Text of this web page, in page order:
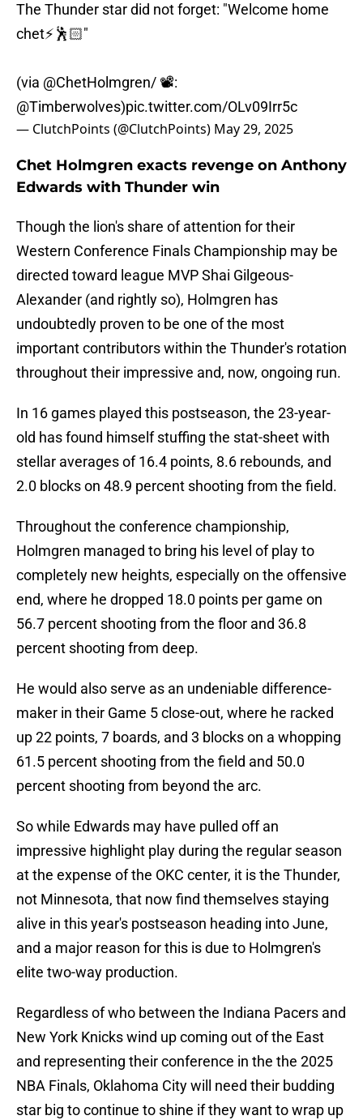
The Thunder star did not forget: "Welcome home
chet⚡️🕺🏻"
(via @ChetHolmgren/ 📽️:
@Timberwolves)pic.twitter.com/OLv09Irr5c
— ClutchPoints (@ClutchPoints) May 29, 2025
Chet Holmgren exacts revenge on Anthony
Edwards with Thunder win
Though the lion's share of attention for their
Western Conference Finals Championship may be
directed toward league MVP Shai Gilgeous-
Alexander (and rightly so), Holmgren has
undoubtedly proven to be one of the most
important contributors within the Thunder's rotation
throughout their impressive and, now, ongoing run.
In 16 games played this postseason, the 23-year-
old has found himself stuffing the stat-sheet with
stellar averages of 16.4 points, 8.6 rebounds, and
2.0 blocks on 48.9 percent shooting from the field.
Throughout the conference championship,
Holmgren managed to bring his level of play to
completely new heights, especially on the offensive
end, where he dropped 18.0 points per game on
56.7 percent shooting from the floor and 36.8
percent shooting from deep.
He would also serve as an undeniable difference-
maker in their Game 5 close-out, where he racked
up 22 points, 7 boards, and 3 blocks on a whopping
61.5 percent shooting from the field and 50.0
percent shooting from beyond the arc.
So while Edwards may have pulled off an
impressive highlight play during the regular season
at the expense of the OKC center, it is the Thunder,
not Minnesota, that now find themselves staying
alive in this year's postseason heading into June,
and a major reason for this is due to Holmgren's
elite two-way production.
Regardless of who between the Indiana Pacers and
New York Knicks wind up coming out of the East
and representing their conference in the the 2025
NBA Finals, Oklahoma City will need their budding
star big to continue to shine if they want to wrap up